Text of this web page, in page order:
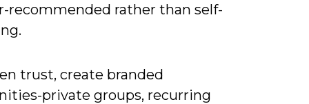
recommended rather than self-
trust, create branded
private groups, recurring